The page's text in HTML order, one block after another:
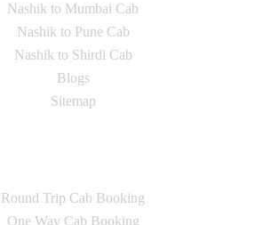
Nashik to Mumbai Cab
Nashik to Pune Cab
Nashik to Shirdi Cab
Blogs
Sitemap
Round Trip Cab Booking
One Way Cab Booking